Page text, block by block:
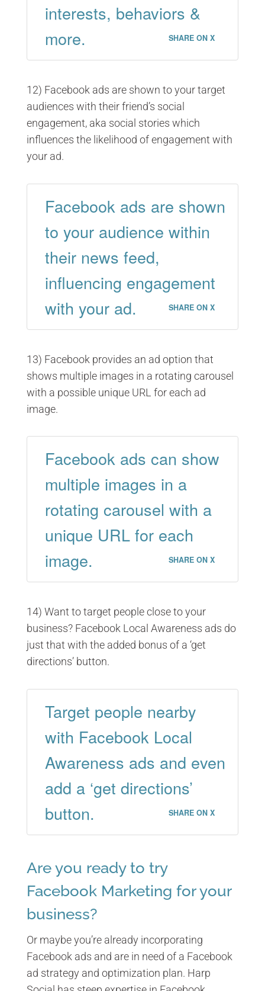
interests, behaviors &
more.
SHARE ON X
12) Facebook ads are shown to your target
audiences with their friend’s social
engagement, aka social stories which
influences the likelihood of engagement with
your ad.
Facebook ads are shown
to your audience within
their news feed,
influencing engagement
with your ad.
SHARE ON X
13) Facebook provides an ad option that
shows multiple images in a rotating carousel
with a possible unique URL for each ad
image.
Facebook ads can show
multiple images in a
rotating carousel with a
unique URL for each
image.
SHARE ON X
14) Want to target people close to your
business? Facebook Local Awareness ads do
just that with the added bonus of a ‘get
directions’ button.
Target people nearby
with Facebook Local
Awareness ads and even
add a ‘get directions’
button.
SHARE ON X
Are you ready to try
Facebook Marketing for your
business?
Or maybe you’re already incorporating
Facebook ads and are in need of a Facebook
ad strategy and optimization plan. Harp